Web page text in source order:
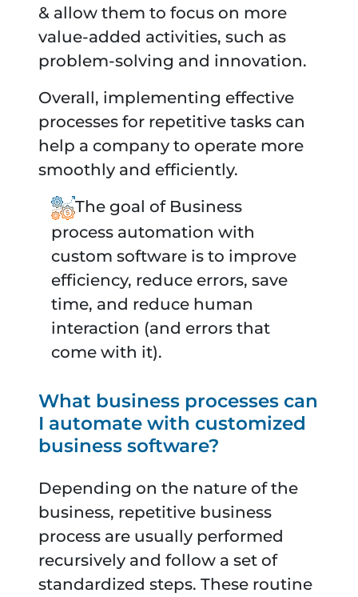
& allow them to focus on more
value-added activities, such as
problem-solving and innovation.
Overall, implementing effective
processes for repetitive tasks can
help a company to operate more
smoothly and efficiently.
The goal of Business
process automation with
custom software is to improve
efficiency, reduce errors, save
time, and reduce human
interaction (and errors that
come with it).
What business processes can
I automate with customized
business software?
Depending on the nature of the
business, repetitive business
process are usually performed
recursively and follow a set of
standardized steps. These routine